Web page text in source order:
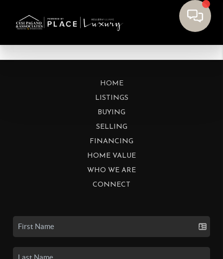
HOME
LISTINGS
BUYING
SELLING
FINANCING
HOME VALUE
WHO WE ARE
CONNECT